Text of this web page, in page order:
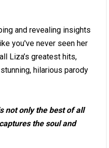
and revealing insights
you've never seen her
Liza’s greatest hits,
stunning, hilarious parody
not only the best of all
the soul and